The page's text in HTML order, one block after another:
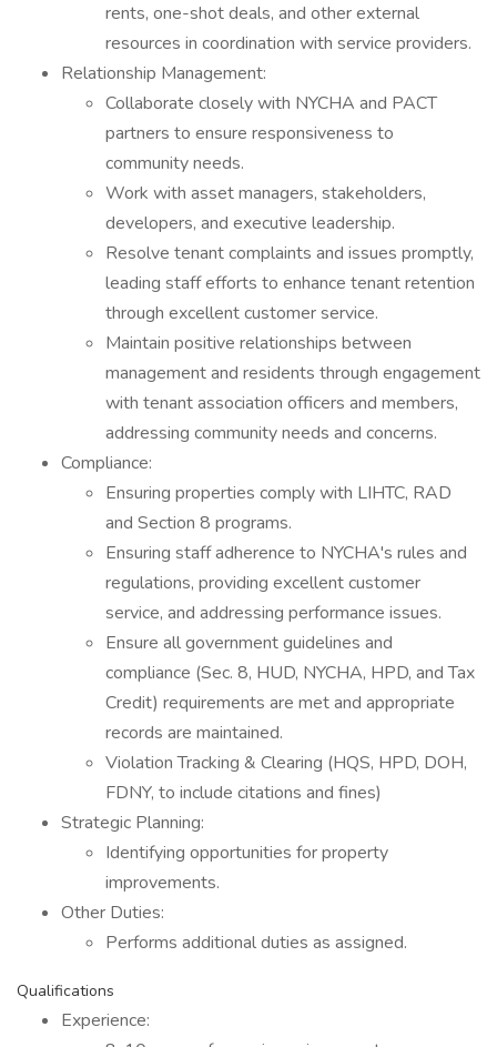
rents, one-shot deals, and other external
resources in coordination with service providers.
Relationship Management:
Collaborate closely with NYCHA and PACT
partners to ensure responsiveness to
community needs.
Work with asset managers, stakeholders,
developers, and executive leadership.
Resolve tenant complaints and issues promptly,
leading staff efforts to enhance tenant retention
through excellent customer service.
Maintain positive relationships between
management and residents through engagement
with tenant association officers and members,
addressing community needs and concerns.
Compliance:
Ensuring properties comply with LIHTC, RAD
and Section 8 programs.
Ensuring staff adherence to NYCHA's rules and
regulations, providing excellent customer
service, and addressing performance issues.
Ensure all government guidelines and
compliance (Sec. 8, HUD, NYCHA, HPD, and Tax
Credit) requirements are met and appropriate
records are maintained.
Violation Tracking & Clearing (HQS, HPD, DOH,
FDNY, to include citations and fines)
Strategic Planning:
Identifying opportunities for property
improvements.
Other Duties:
Performs additional duties as assigned.
Qualifications
Experience: